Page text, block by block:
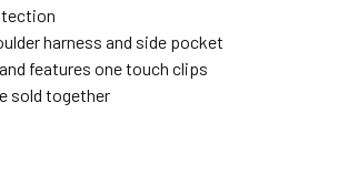
harness and side pocket
features one touch clips
sold together